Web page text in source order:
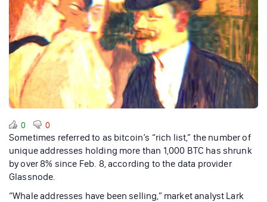
0 0
Sometimes referred to as bitcoin’s “rich list,” the number of
unique addresses holding more than 1,000 BTC has shrunk
by over 8% since Feb. 8, according to the data provider
Glassnode.
“Whale addresses have been selling,” market analyst Lark